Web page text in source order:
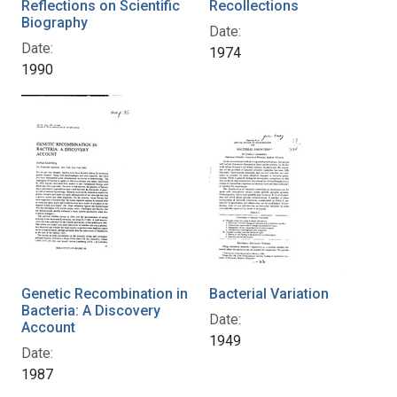
Reflections on Scientific
Biography
Date:
1990
Recollections
Date:
1974
Genetic Recombination in
Bacteria: A Discovery
Account
Date:
1987
Bacterial Variation
Date:
1949